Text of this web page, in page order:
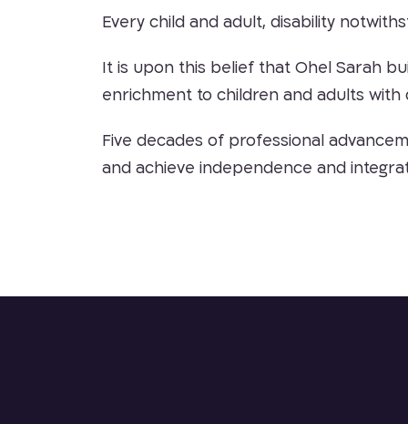
Every child and adult, disability
It is upon this belief that Ohel Sarah
enrichment to children and adults
Five decades of professional